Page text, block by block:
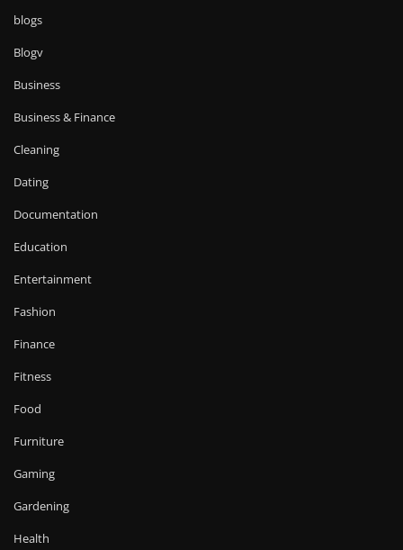
blogs
Blogv
Business
Business & Finance
Cleaning
Dating
Documentation
Education
Entertainment
Fashion
Finance
Fitness
Food
Furniture
Gaming
Gardening
Health